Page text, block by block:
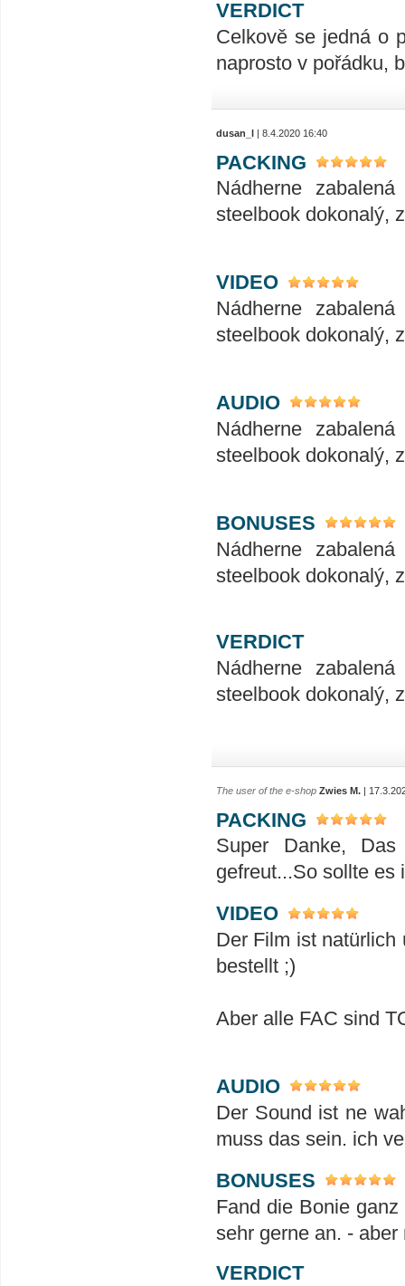
VERDICT
Celkově se jedná o
naprosto v pořádku,
dusan_l | 8.4.2020 16:40
PACKING
Nádherne
steelbook dokonalý,
VIDEO
Nádherne
steelbook dokonalý,
AUDIO
Nádherne
steelbook dokonalý,
BONUSES
Nádherne
steelbook dokonalý,
VERDICT
Nádherne
steelbook dokonalý,
The user of the e-shop Zwies M. |
PACKING
Super Danke,
gefreut...So sollte es
VIDEO
Der Film ist natürlich
bestellt ;)
Aber alle FAC sind
AUDIO
Der Sound ist ne
muss das sein. ich
BONUSES
Fand die Bonie
sehr gerne an. -
VERDICT